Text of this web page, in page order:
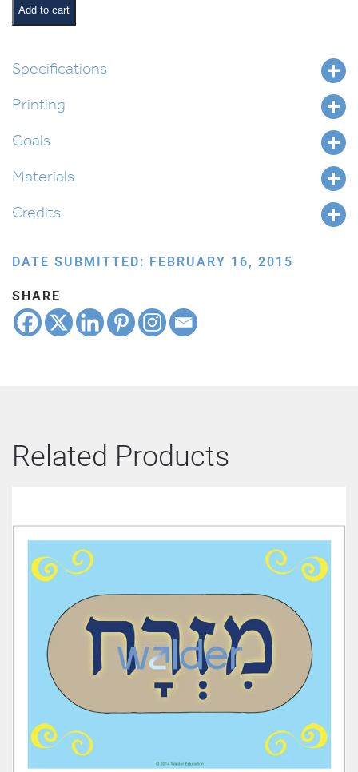
Desk
Mat
Add to cart
Specifications
Printing
Goals
Materials
Credits
DATE SUBMITTED: FEBRUARY 16, 2015
SHARE
Related Products